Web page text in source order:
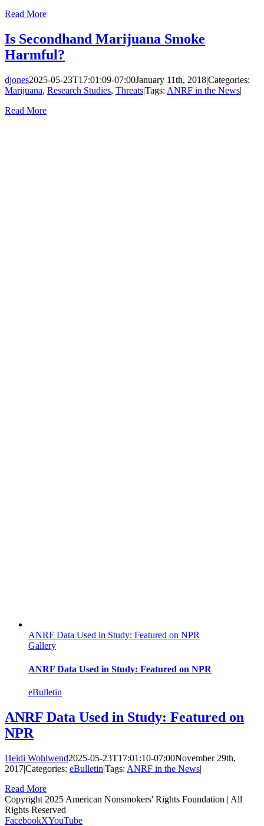
Read More
Is Secondhand Marijuana Smoke
Harmful?
djones2025-05-23T17:01:09-07:00January 11th, 2018|Categories:
Marijuana, Research Studies, Threats|Tags: ANRF in the News|
Read More
ANRF Data Used in Study: Featured on NPR
Gallery
ANRF Data Used in Study: Featured on NPR
eBulletin
ANRF Data Used in Study: Featured on
NPR
Heidi Wohlwend2025-05-23T17:01:10-07:00November 29th,
2017|Categories: eBulletin|Tags: ANRF in the News|
Read More
Copyright 2025 American Nonsmokers' Rights Foundation | All
Rights Reserved
FacebookXYouTube